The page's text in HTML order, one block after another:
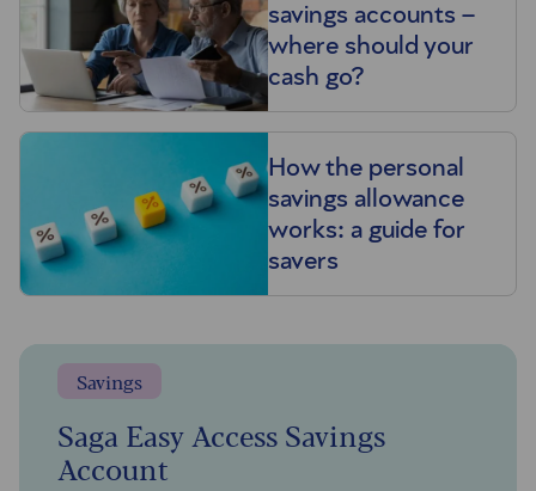
savings accounts –
where should your
cash go?
How the personal
savings allowance
works: a guide for
savers
Savings
Saga Easy Access Savings
Account